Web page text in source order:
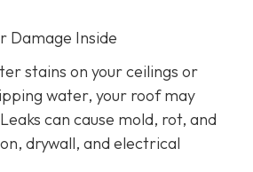
Damage Inside
stains on your ceilings or
water, your roof may
can cause mold, rot, and
drywall, and electrical